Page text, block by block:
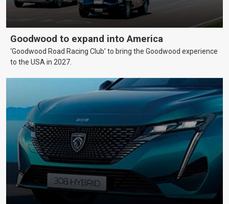
Goodwood to expand into America
‘Goodwood Road Racing Club’ to bring the Goodwood experience
to the USA in 2027.